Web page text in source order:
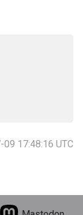
17:48:16 UTC